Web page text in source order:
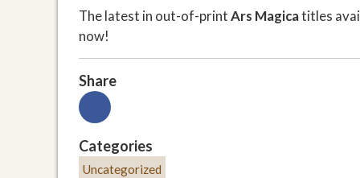
The latest in out-of-printArs Magicatitles
now!
Share
Categories
Uncategorized